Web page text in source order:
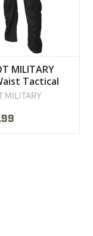
MILITARY
Tactical
Pants
MILITARY